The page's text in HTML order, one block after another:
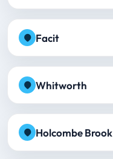
Facit
Whitworth
Holcombe Brook